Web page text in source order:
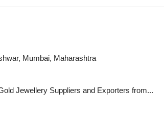
Mumbai, Maharashtra
Jewellery Suppliers and Exporters from...